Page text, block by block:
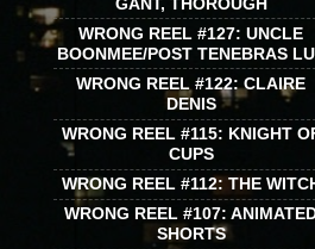
WRONG REEL #127: UNCLE
BOONMEE/POST TENEBRAS
WRONG REEL #122: CLAIRE
DENIS
WRONG REEL #115: KNIGHT
CUPS
WRONG REEL #112: THE
WRONG REEL #107:
SHORTS